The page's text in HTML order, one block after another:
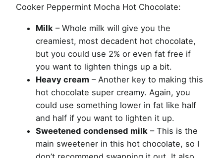
Cooker Peppermint Mocha Hot Chocolate:
Milk – Whole milk will give you the
creamiest, most decadent hot chocolate,
but you could use 2% or even fat free if
you want to lighten things up a bit.
Heavy cream – Another key to making this
hot chocolate super creamy. Again, you
could use something lower in fat like half
and half if you want to lighten it up.
Sweetened condensed milk – This is the
main sweetener in this hot chocolate, so I